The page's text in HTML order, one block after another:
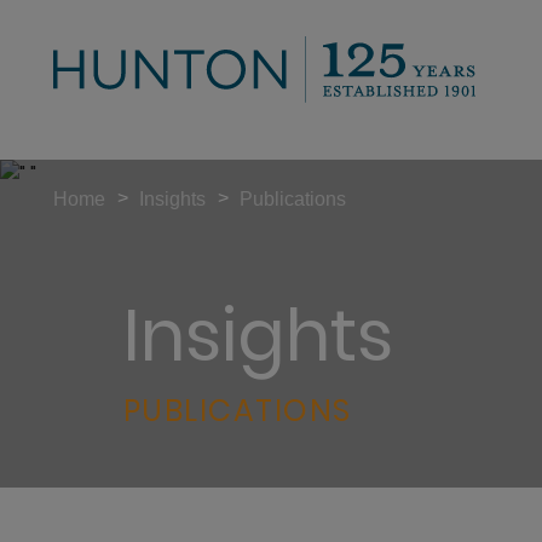
Insights
PUBLICATIONS
Home > Insights > Publications